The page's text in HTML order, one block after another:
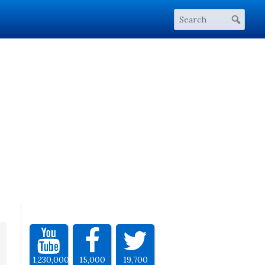
1,230,000 15,000 19,700